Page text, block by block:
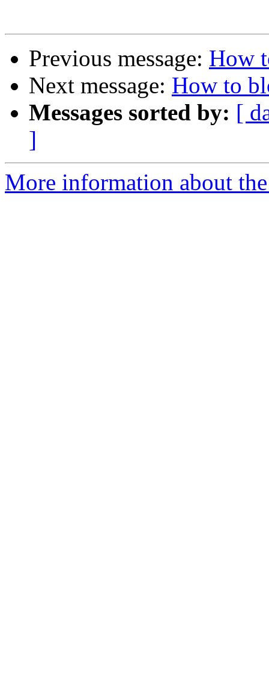
Previous message: How
Next message: How to
Messages sorted by: [
]
More information about